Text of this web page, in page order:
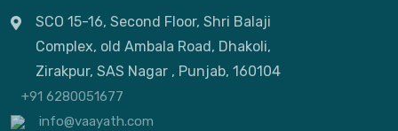
SCO 15-16, Second Floor, Shri Balaji
Complex, old Ambala Road, Dhakoli,
Zirakpur, SAS Nagar , Punjab, 160104
+91 6280051677
info@vaayath.com